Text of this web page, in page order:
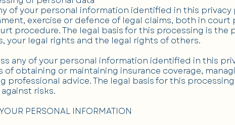
of your personal information identified in this privacy
exercise or defence of legal claims, both in court
procedure. The legal basis for this processing is the
your legal rights and the legal rights of others.
any of your personal information identified in this
of obtaining or maintaining insurance coverage,
professional advice. The legal basis for this
risks.
PERSONAL INFORMATION